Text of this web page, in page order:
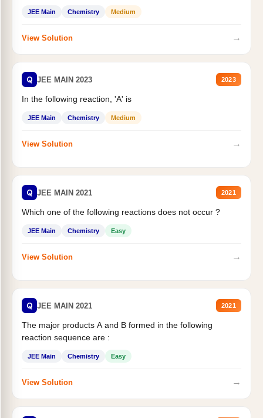
JEE Main Chemistry Medium
View Solution →
Q JEE MAIN 2023 2023
In the following reaction, 'A' is
JEE Main Chemistry Medium
View Solution →
Q JEE MAIN 2021 2021
Which one of the following reactions does not occur ?
JEE Main Chemistry Easy
View Solution →
Q JEE MAIN 2021 2021
The major products A and B formed in the following
reaction sequence are :
JEE Main Chemistry Easy
View Solution →